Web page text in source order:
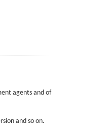
agents and of
and so on.